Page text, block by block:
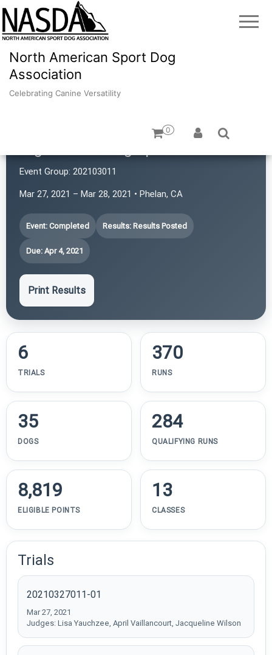
North American Sport Dog
Association
Celebrating Canine Versatility
0
Event Group: 202103011
Mar 27, 2021 – Mar 28, 2021 • Phelan, CA
Event: Completed Results: Results Posted
Due: Apr 4, 2021
Print Results
6
TRIALS
370
RUNS
35
DOGS
284
QUALIFYING RUNS
8,819
ELIGIBLE POINTS
13
CLASSES
Trials
20210327011-01
Mar 27, 2021
Judges: Lisa Yauchzee, April Vaillancourt, Jacqueline Wilson